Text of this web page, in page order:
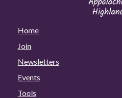
Home
Join
Newsletters
Events
Tools